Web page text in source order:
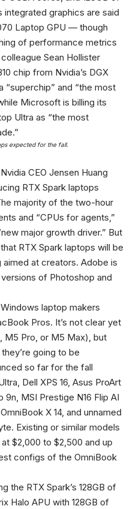
integrated graphics are said
Laptop GPU — though
of performance metrics
Sean Hollister
chip from Nvidia’s DGX
“superchip” and “the most
Microsoft is billing its
Ultra as “the most
expected for the fall.
CEO Jensen Huang
RTX Spark laptops
majority of the two-hour
and “CPUs for agents,”
major growth driver.” But
RTX Spark laptops will be
aimed at creators. Adobe is
of Photoshop and
laptop makers
Pros. It’s not clear yet
M5 Pro, or M5 Max), but
going to be
so far for the fall
Dell XPS 16, Asus ProArt
9n, MSI Prestige N16 Flip AI
X 14, and unnamed
Existing or similar models
$2,000 to $2,500 and up
configs of the OmniBook
the RTX Spark’s 128GB of
Halo APU with 128GB of